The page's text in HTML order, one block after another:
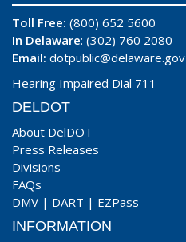
Toll Free: (800) 652 5600
In Delaware: (302) 760 2080
Email: dotpublic@delaware.gov
Hearing Impaired Dial 711
DELDOT
About DelDOT
Press Releases
Divisions
FAQs
DMV | DART | EZPass
INFORMATION